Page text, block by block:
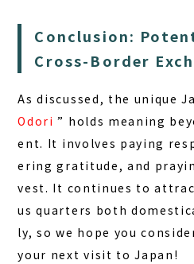
Conclusion:
Cross-Border
As discussed, the unique
Odori” holds meaning
ent. It involves paying
ering gratitude, and
vest. It continues to
us quarters both
ly, so we hope you
your next visit to Japan!